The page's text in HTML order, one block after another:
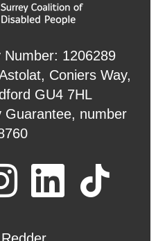
1206289
Coniers Way,
GU4 7HL
Guarantee, number
Redder